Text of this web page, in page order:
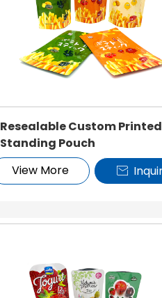
Resealable Custom Printed
Standing Pouch
View More
